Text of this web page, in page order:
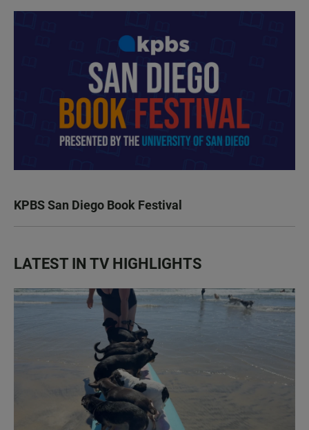
KPBS San Diego Book Festival
LATEST IN TV HIGHLIGHTS